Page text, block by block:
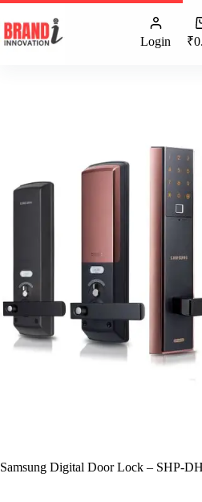
Login ₹
Samsung Digital Door Lock – SHP-